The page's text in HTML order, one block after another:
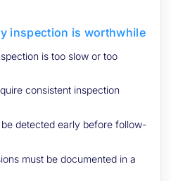
inspection is worthwhile
is too slow or too
consistent inspection
detected early before follow-
must be documented in a